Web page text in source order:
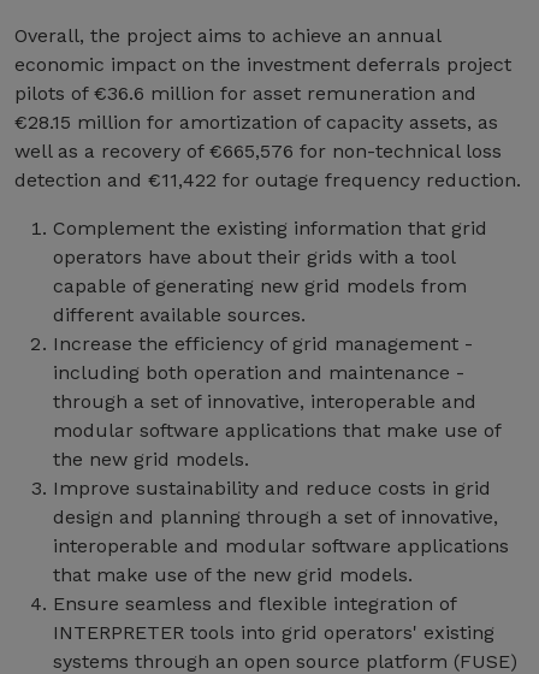
Overall, the project aims to achieve an annual
economic impact on the investment deferrals project
pilots of €36.6 million for asset remuneration and
€28.15 million for amortization of capacity assets, as
well as a recovery of €665,576 for non-technical loss
detection and €11,422 for outage frequency reduction.
Complement the existing information that grid
operators have about their grids with a tool
capable of generating new grid models from
different available sources.
Increase the efficiency of grid management -
including both operation and maintenance -
through a set of innovative, interoperable and
modular software applications that make use of
the new grid models.
Improve sustainability and reduce costs in grid
design and planning through a set of innovative,
interoperable and modular software applications
that make use of the new grid models.
Ensure seamless and flexible integration of
INTERPRETER tools into grid operators' existing
systems through an open source platform (FUSE)